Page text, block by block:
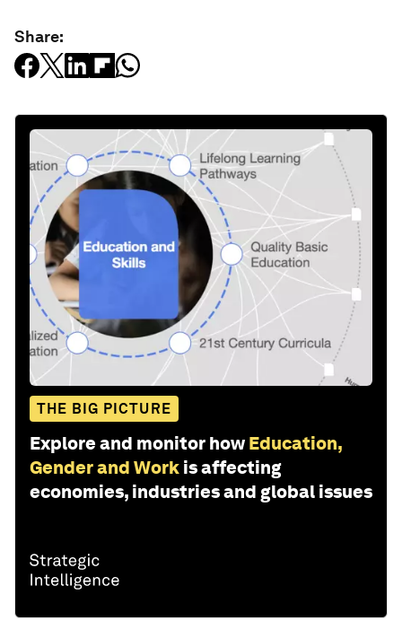
Share:
THE BIG PICTURE
Explore and monitor how Education,
Gender and Work is affecting
economies, industries and global issues